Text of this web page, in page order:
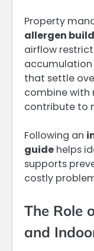
Property
allergen
airflow
that settle
combine with
contribute to
Following an
guide helps
supports
costly
The Role
and